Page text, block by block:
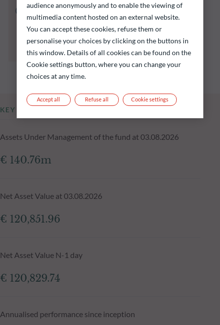
The fund listed below carries a risk of capital
loss.
Investors are reminded that past performance
is not a reliable indication of future returns
and is not constant over time.
KEY INFORMATION
Assets Under Management of the fund at 03.08.2026
€ 140.76m
Net Asset Value at 03.08.2026
€ 120,851.96
Net Asset Value N-1 day
€ 120,829.74
Annualised performance since inception
audience anonymously and to enable the viewing of
multimedia content hosted on an external website.
You can accept these cookies, refuse them or
personalise your choices by clicking on the buttons in
this window. Details of all cookies can be found on the
Cookie settings button, where you can change your
choices at any time.
Refuse all
Accept all Cookie settings